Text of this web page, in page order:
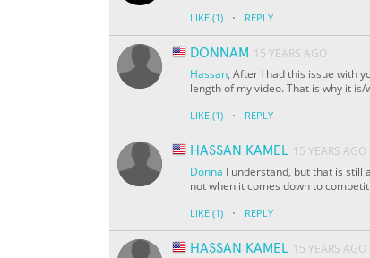
LIKE (1) · REPLY
DONNAM 15 YEARS AGO
Hassan, After I had this issue with
length of my video. That is why it is/
LIKE (1) · REPLY
HASSAN KAMEL 15 YEARS AGO
Donna I understand, but that is still
not when it comes down to
LIKE (1) · REPLY
HASSAN KAMEL 15 YEARS AGO